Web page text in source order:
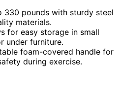
330 pounds with sturdy steel
materials.
for easy storage in small
under furniture.
foam-covered handle for
during exercise.